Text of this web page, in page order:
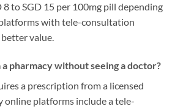
8 to SGD 15 per 100mg pill depending
with tele-consultation
value.
pharmacy without seeing a doctor?
a prescription from a licensed
online platforms include a tele-